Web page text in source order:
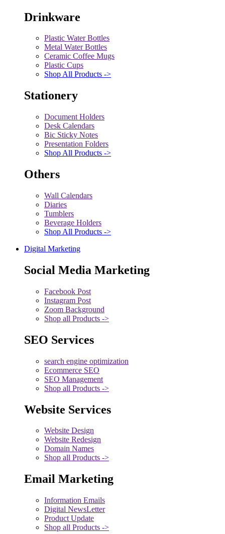
Drinkware
Plastic Water Bottles
Metal Water Bottles
Ceramic Coffee Mugs
Plastic Cups
Shop All Products ->
Stationery
Document Holders
Desk Calendars
Bic Sticky Notes
Presentation Folders
Shop All Products ->
Others
Wall Calendars
Diaries
Tumblers
Beverage Holders
Shop All Products ->
Digital Marketing
Social Media Marketing
Facebook Post
Instagram Post
Zoom Background
Shop all Products ->
SEO Services
search engine optimization
Ecommerce SEO
SEO Management
Shop all Products ->
Website Services
Website Design
Website Redesign
Domain Names
Shop all Products ->
Email Marketing
Information Emails
Digital NewsLetter
Product Update
Shop all Products ->